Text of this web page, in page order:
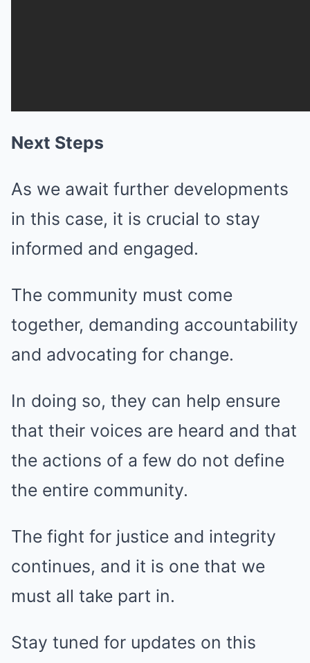
Next Steps
As we await further developments
in this case, it is crucial to stay
informed and engaged.
The community must come
together, demanding accountability
and advocating for change.
In doing so, they can help ensure
that their voices are heard and that
the actions of a few do not define
the entire community.
The fight for justice and integrity
continues, and it is one that we
must all take part in.
Stay tuned for updates on this